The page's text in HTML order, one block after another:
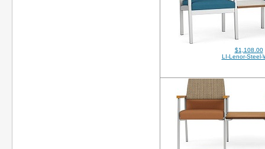
$1,108.00
LI-Lenor-Steel-